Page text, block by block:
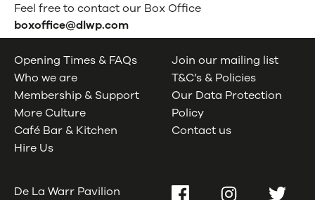
Feel free to contact our Box Office
boxoffice@dlwp.com
Opening Times & FAQs
Who we are
Membership & Support
More Culture
Café Bar & Kitchen
Hire Us
Join our mailing list
T&C’s & Policies
Our Data Protection
Policy
Contact us
De La Warr Pavilion
FacebookInstagramTwitter